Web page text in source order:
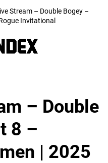
Stream – Double Bogey –
Invitational
– Double
8 –
| 2025